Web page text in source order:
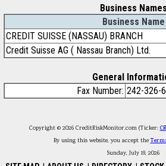
Business Names
Business Name
CREDIT SUISSE (NASSAU) BRANCH
Credit Suisse AG ( Nassau Branch) Ltd.
General
Fax Number: 242-326-
Copyright © 2026 CreditRiskMonitor.com (Ticker:
By using this website, you accept the
Sunday, July 19, 2026